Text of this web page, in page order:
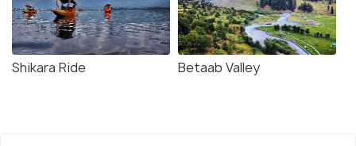
Shikara Ride Betaab Valley